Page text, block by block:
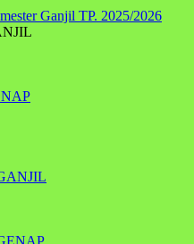
Ganjil TP. 2025/2026